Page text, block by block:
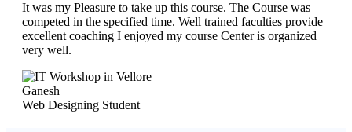
It was my Pleasure to take up this course. The Course was
competed in the specified time. Well trained faculties provide
excellent coaching I enjoyed my course Center is organized
very well.
Ganesh
Web Designing Student